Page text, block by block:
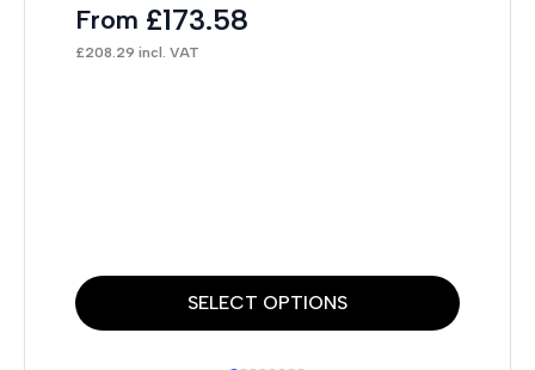
From £173.58
£208.29 incl. VAT
SELECT OPTIONS
This
product